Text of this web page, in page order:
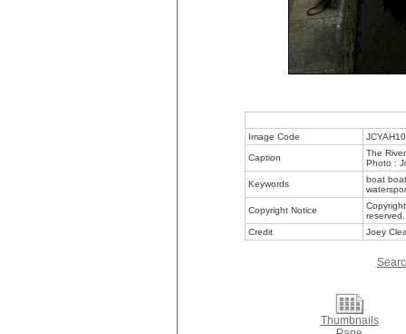
Image Code
Caption
The
Photo :
Keywords
boat
Copyright Notice
reserved.
Credit
Joey
Thumbnails